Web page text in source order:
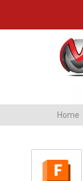
Home